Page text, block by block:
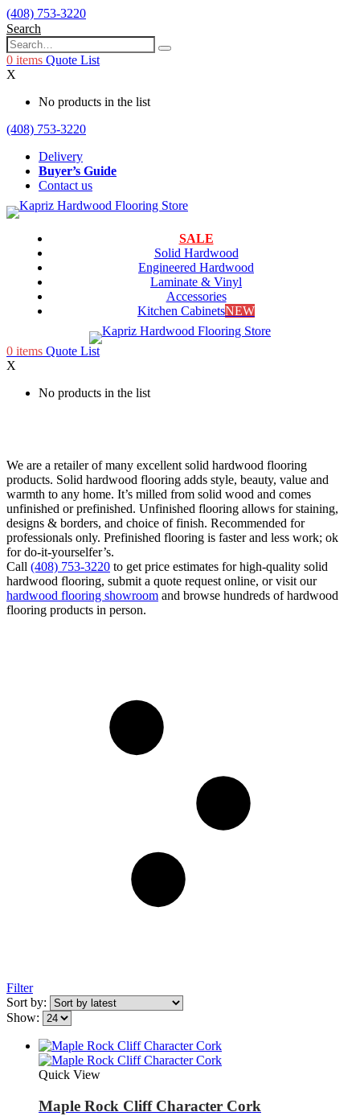
(408) 753-3220
Search
0 items Quote List
X
No products in the list
(408) 753-3220
Delivery
Buyer’s Guide
Contact us
SALE
Solid Hardwood
Engineered Hardwood
Laminate & Vinyl
Accessories
Kitchen CabinetsNEW
0 items Quote List
X
No products in the list
We are a retailer of many excellent solid hardwood flooring
products. Solid hardwood flooring adds style, beauty, value and
warmth to any home. It’s milled from solid wood and comes
unfinished or prefinished. Unfinished flooring allows for staining,
designs & borders, and choice of finish. Recommended for
professionals only. Prefinished flooring is faster and less work; ok
for do-it-yourselfer’s.
Call (408) 753-3220 to get price estimates for high-quality solid
hardwood flooring, submit a quote request online, or visit our
hardwood flooring showroom and browse hundreds of hardwood
flooring products in person.
Filter
Sort by:
Show:
Quick View
Maple Rock Cliff Character Cork